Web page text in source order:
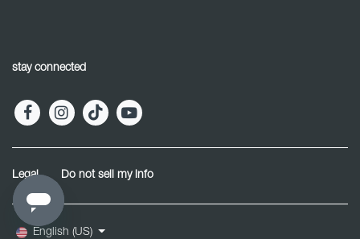
stay connected
Legal Do not sell my info
English (US)